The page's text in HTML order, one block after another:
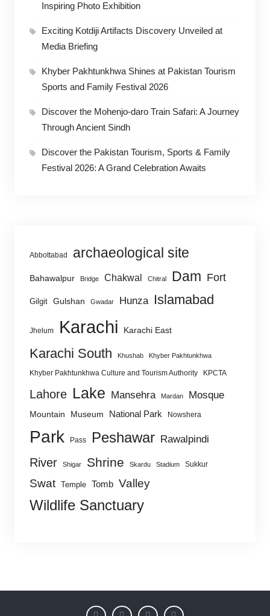
Inspiring Photo Exhibition
Exciting Kotdiji Artifacts Discovery Unveiled at
Media Briefing
Khyber Pakhtunkhwa Shines at Pakistan Tourism
Sports and Family Festival 2026
Discover the Mohenjo-daro Train Safari: A Journey
Through Ancient Sindh
Discover the Pakistan Tourism, Sports & Family
Festival 2026: A Grand Celebration Awaits
Abbottabad archaeological site
Bahawalpur Bridge Chakwal Chitral Dam Fort
Gilgit Gulshan Gwadar Hunza Islamabad
Jhelum Karachi Karachi East
Karachi South Khushab Khyber Pakhtunkhwa
Khyber Pakhtunkhwa Culture and Tourism Authority KPCTA
Lahore Lake Mansehra Mardan Mosque
Mountain Museum National Park Nowshera
Park Pass Peshawar Rawalpindi
River Shigar Shrine Skardu Stadium Sukkur
Swat Temple Tomb Valley
Wildlife Sanctuary